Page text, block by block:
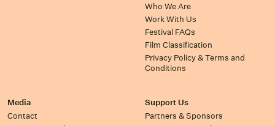
Who We Are
Work With Us
Festival FAQs
Film Classification
Privacy Policy & Terms and
Conditions
Media
Contact
Support Us
Partners & Sponsors